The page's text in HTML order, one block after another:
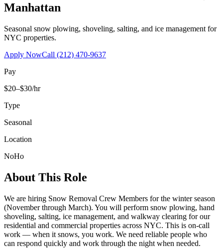
Manhattan
Seasonal snow plowing, shoveling, salting, and ice management for
NYC properties.
Apply NowCall (212) 470-9637
Pay
$20–$30/hr
Type
Seasonal
Location
NoHo
About This Role
We are hiring Snow Removal Crew Members for the winter season
(November through March). You will perform snow plowing, hand
shoveling, salting, ice management, and walkway clearing for our
residential and commercial properties across NYC. This is on-call
work — when it snows, you work. We need reliable people who
can respond quickly and work through the night when needed.